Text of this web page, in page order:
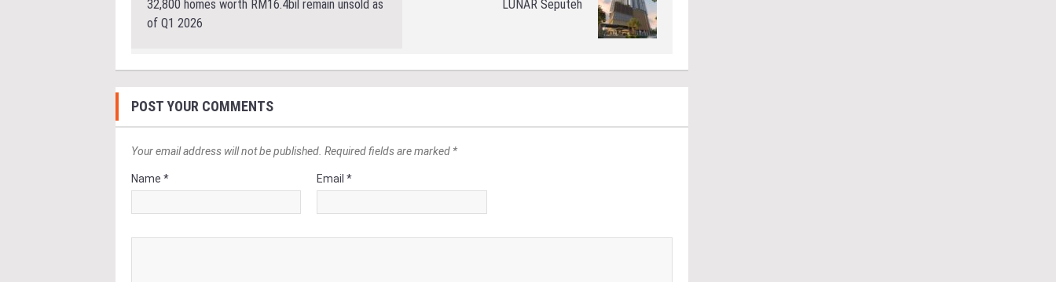
32,800 homes worth RM16.4bil remain unsold as
of Q1 2026
LUNAR Seputeh
POST YOUR COMMENTS
Your email address will not be published. Required fields are marked *
Name * Email *